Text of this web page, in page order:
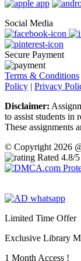
Social Media
Secure Payment
Terms & Conditions
Policy | Privacy
Disclaimer:
to assist students in
These assignments
© Copyright 2026
Rated 4.8/
Limited Time Offer
Exclusive Library
1 Month Access !